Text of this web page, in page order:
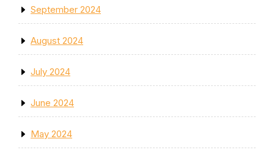
September 2024
August 2024
July 2024
June 2024
May 2024